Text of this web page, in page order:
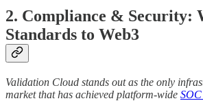
2. Compliance & Security:
Standards to Web3
Validation Cloud stands out as the only
market that has achieved platform-wide